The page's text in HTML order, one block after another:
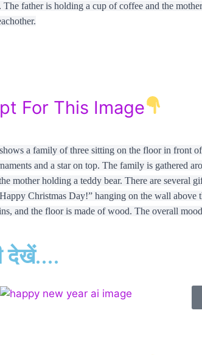
The father is holding a cup of coffee and the
For This Image
a family of three sitting on the floor in front
and a star on top. The family is gathered
mother holding a teddy bear. There are several
Christmas Day!” hanging on the wall
and the floor is made of wood. The overall
देखें....